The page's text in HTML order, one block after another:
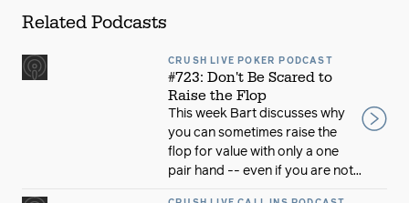
Related Podcasts
CRUSH LIVE POKER PODCAST
#723: Don't Be Scared to
Raise the Flop
This week Bart discusses why
you can sometimes raise the
flop for value with only a one
pair hand -- even if you are not...